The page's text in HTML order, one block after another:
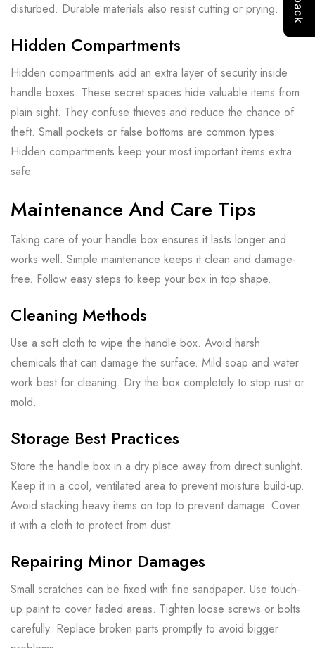
disturbed. Durable materials also resist cutting or prying.
Hidden Compartments
Hidden compartments add an extra layer of security inside
handle boxes. These secret spaces hide valuable items from
plain sight. They confuse thieves and reduce the chance of
theft. Small pockets or false bottoms are common types.
Hidden compartments keep your most important items extra
safe.
Maintenance And Care Tips
Taking care of your handle box ensures it lasts longer and
works well. Simple maintenance keeps it clean and damage-
free. Follow easy steps to keep your box in top shape.
Cleaning Methods
Use a soft cloth to wipe the handle box. Avoid harsh
chemicals that can damage the surface. Mild soap and water
work best for cleaning. Dry the box completely to stop rust or
mold.
Storage Best Practices
Store the handle box in a dry place away from direct sunlight.
Keep it in a cool, ventilated area to prevent moisture build-up.
Avoid stacking heavy items on top to prevent damage. Cover
it with a cloth to protect from dust.
Repairing Minor Damages
Small scratches can be fixed with fine sandpaper. Use touch-
up paint to cover faded areas. Tighten loose screws or bolts
carefully. Replace broken parts promptly to avoid bigger